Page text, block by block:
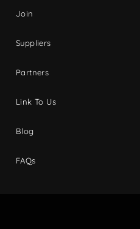
Join
Suppliers
Partners
Link To Us
Blog
FAQs